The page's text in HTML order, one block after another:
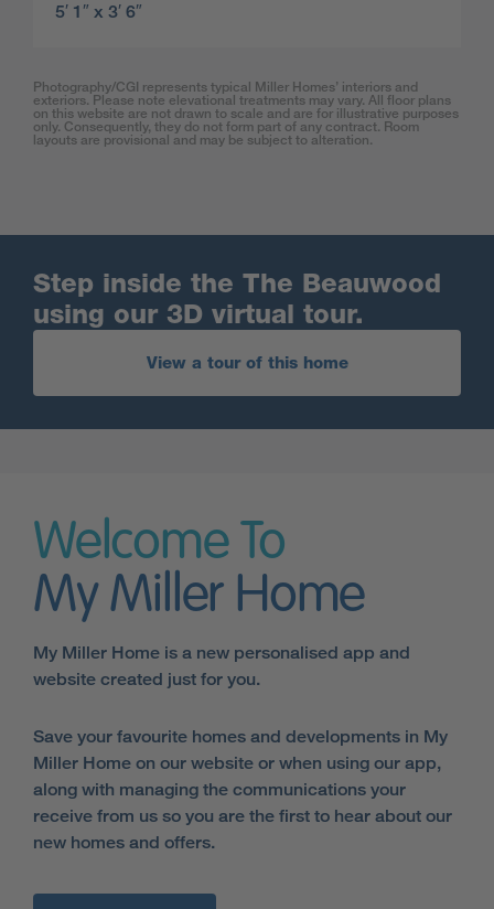
5′ 1″ x 3′ 6″
Photography/CGI represents typical Miller Homes’ interiors and
exteriors. Please note elevational treatments may vary. All floor plans
on this website are not drawn to scale and are for illustrative purposes
only. Consequently, they do not form part of any contract. Room
layouts are provisional and may be subject to alteration.
Step inside the The Beauwood
using our 3D virtual tour.
View a tour of this home
Welcome To
My Miller Home
My Miller Home is a new personalised app and
website created just for you.
Save your favourite homes and developments in My
Miller Home on our website or when using our app,
along with managing the communications your
receive from us so you are the first to hear about our
new homes and offers.